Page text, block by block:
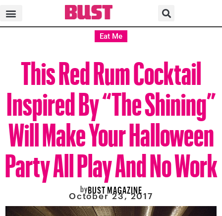
Eat Me
This Red Rum Cocktail
Inspired By “The Shining”
Will Make Your Halloween
Party All Play And No Work
byBUST MAGAZINE
October 23, 2017